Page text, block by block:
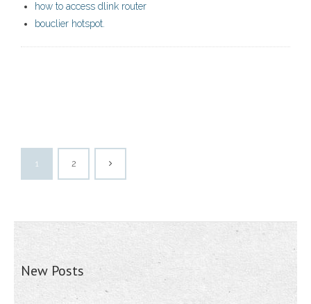
how to access dlink router
bouclier hotspot.
1 2
New Posts